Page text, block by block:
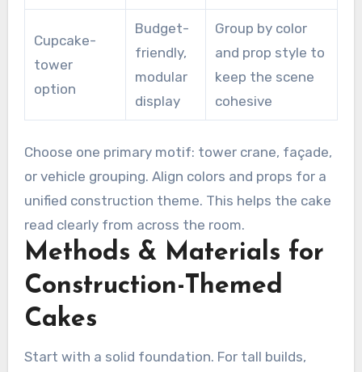
Cupcake-
tower
option
Budget-
friendly,
modular
display
Group by color
and prop style to
keep the scene
cohesive
Choose one primary motif: tower crane, façade,
or vehicle grouping. Align colors and props for a
unified construction theme. This helps the cake
read clearly from across the room.
Methods & Materials for
Construction-Themed
Cakes
Start with a solid foundation. For tall builds,